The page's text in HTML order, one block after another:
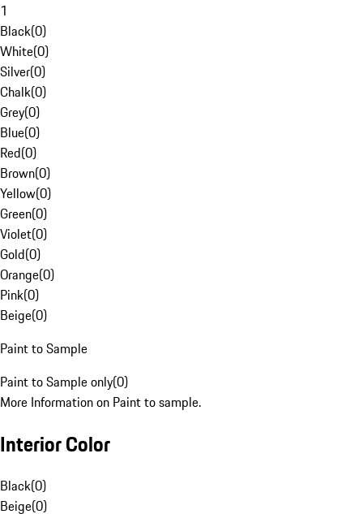
1
Black(0)
White(0)
Silver(0)
Chalk(0)
Grey(0)
Blue(0)
Red(0)
Brown(0)
Yellow(0)
Green(0)
Violet(0)
Gold(0)
Orange(0)
Pink(0)
Beige(0)
Paint to Sample
Paint to Sample only(0)
More Information on Paint to sample.
Interior Color
Black(0)
Beige(0)